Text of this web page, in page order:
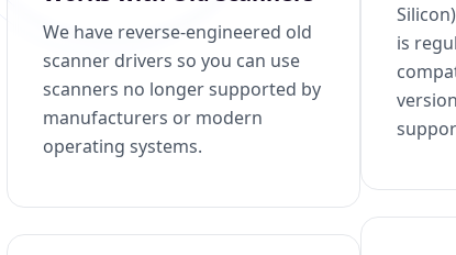
We have reverse-engineered old
scanner drivers so you can use
scanners no longer supported by
manufacturers or modern
operating systems.
is